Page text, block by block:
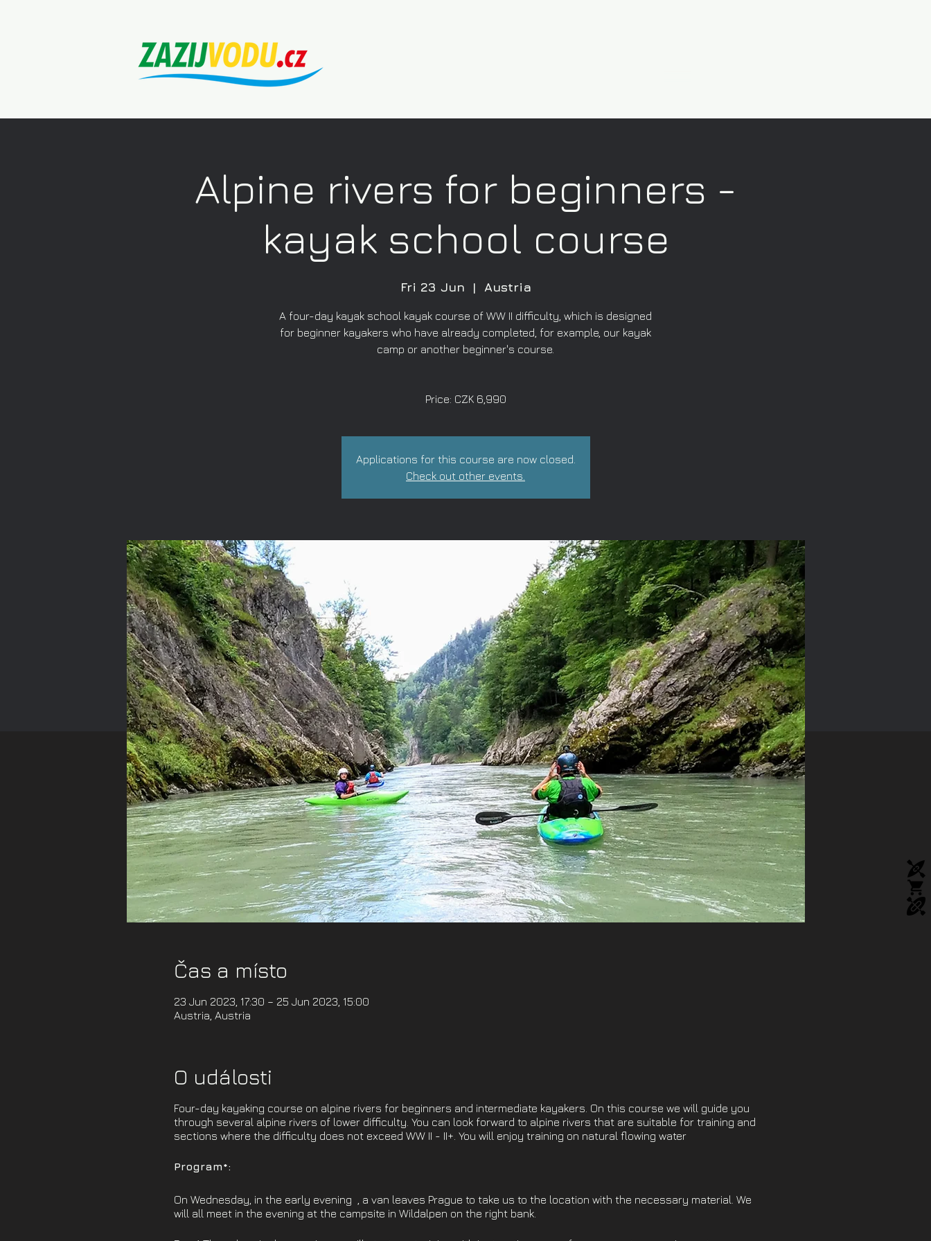
Alpine rivers for beginners -
kayak school course
Fri 23 Jun
  |
Austria
A four-day kayak school kayak course of WW II difficulty, which is designed
for beginner kayakers who have already completed, for example, our kayak
camp or another beginner's course.
Price: CZK 6,990
Applications for this course are now closed.
Check out other events.
Čas a místo
23 Jun 2023, 17:30 – 25 Jun 2023, 15:00
Austria, Austria
O události
Four-day kayaking course on alpine rivers for beginners and intermediate kayakers. On this course we will guide you
through several alpine rivers of lower difficulty. You can look forward to alpine rivers that are suitable for training and
sections where the difficulty does not exceed WW II - II+. You will enjoy training on natural flowing water
Program*:
On Wednesday, in the early evening , a van leaves Prague to take us to the location with the necessary material. We
will all meet in the evening at the campsite in Wildalpen on the right bank.